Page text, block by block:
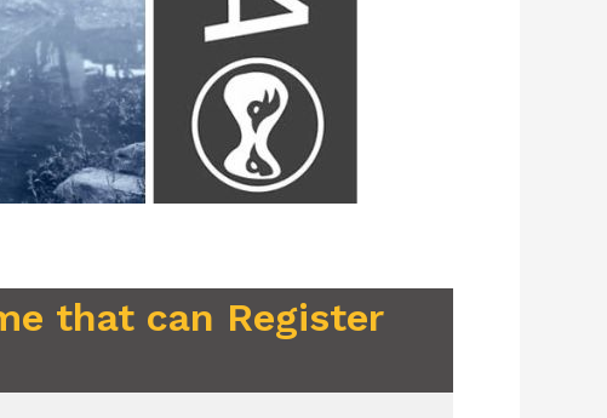
that can Register